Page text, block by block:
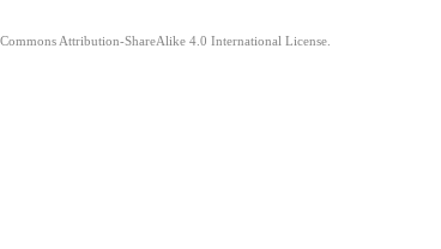
Attribution-ShareAlike 4.0 International License.